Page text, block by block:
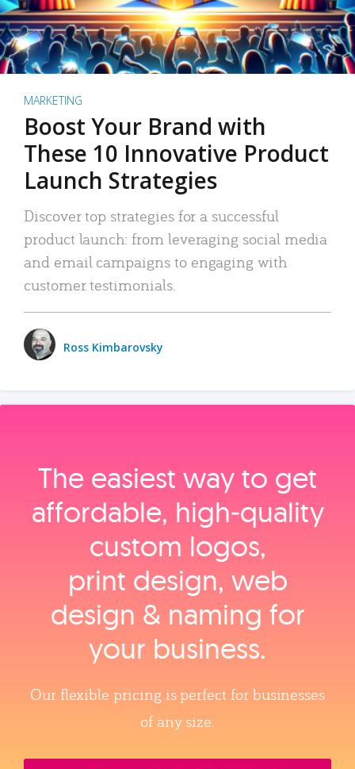
MARKETING
Boost Your Brand with
These 10 Innovative Product
Launch Strategies
Discover top strategies for a successful
product launch: from leveraging social media
and email campaigns to engaging with
customer testimonials.
Ross Kimbarovsky
The easiest way to get
affordable, high‑quality
custom logos,
print design, web
design & naming for
your business.
Our flexible pricing is perfect for businesses
of any size.